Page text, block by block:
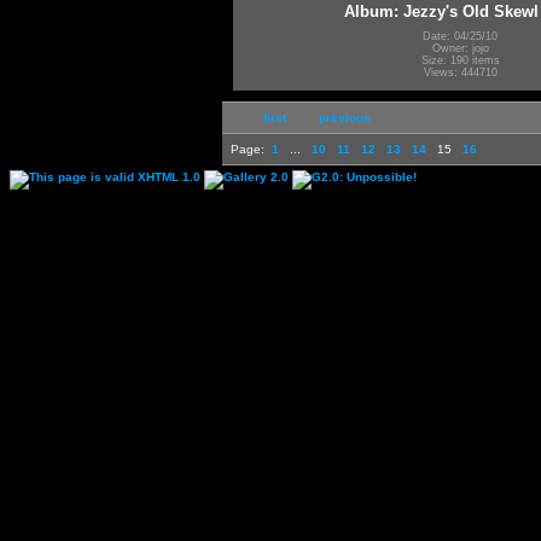
Album: Jezzy's Old
Date: 04/25/10
Owner: jojo
Size: 190 items
Views: 444710
first previous
Page: 1 10 11 12 13 14 15 16